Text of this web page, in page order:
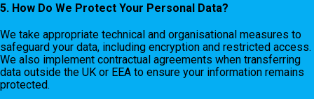
5. How Do We Protect Your Personal Data?
We take appropriate technical and organisational measures to
safeguard your data, including encryption and restricted access.
We also implement contractual agreements when transferring
data outside the UK or EEA to ensure your information remains
protected.